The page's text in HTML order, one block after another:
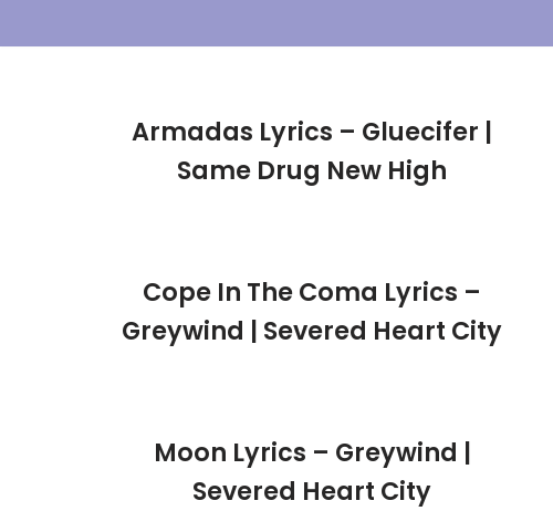
Armadas Lyrics – Gluecifer |
Same Drug New High
Cope In The Coma Lyrics –
Greywind | Severed Heart City
Moon Lyrics – Greywind |
Severed Heart City